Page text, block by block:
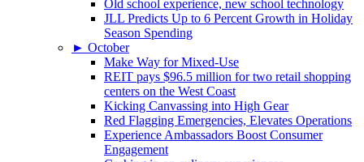
Old school experience, new school technology
JLL Predicts Up to 6 Percent Growth in Holiday
Season Spending
► October
Make Way for Mixed-Use
REIT pays $96.5 million for two retail shopping
centers on the West Coast
Kicking Canvassing into High Gear
Red Flagging Emergencies, Elevates Operations
Experience Ambassadors Boost Consumer
Engagement